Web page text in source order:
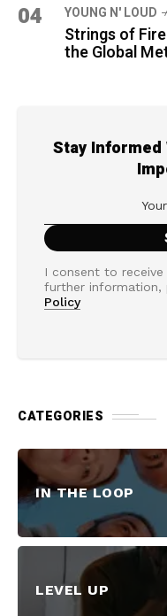
04 YOUNG N' LOUD
Strings of
the Global
Stay
I consent to
further information,
Policy
CATEGORIES
IN THE LOOP
LEVEL UP